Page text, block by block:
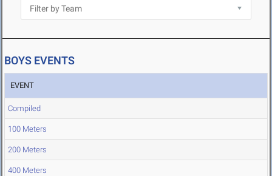
BOYS EVENTS
EVENT
Compiled
100 Meters
200 Meters
400 Meters